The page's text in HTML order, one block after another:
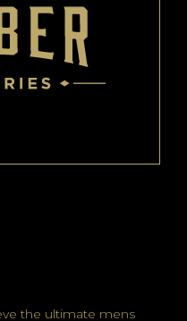
the ultimate mens